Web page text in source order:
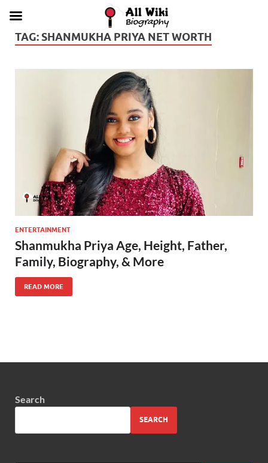
TAG: SHANMUKHA PRIYA NET WORTH
ENTERTAINMENT
Shanmukha Priya Age, Height, Father,
Family, Biography, & More
READ MORE
Search
SEARCH